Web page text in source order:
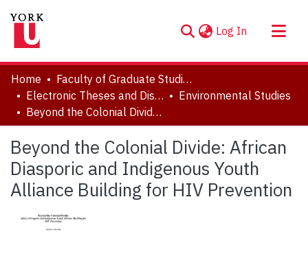
Log In (current)
About
Communities & Collections
Browse YorkSpace
Statistics
Home
Faculty of Graduate Studies
Electronic Theses and Dissertations (ETDs)
Environmental Studies
Beyond the Colonial Divide: African Diasporic and Indigenous Youth Alliance Building for HIV Prevention
Beyond the Colonial Divide: African
Diasporic and Indigenous Youth
Alliance Building for HIV Prevention